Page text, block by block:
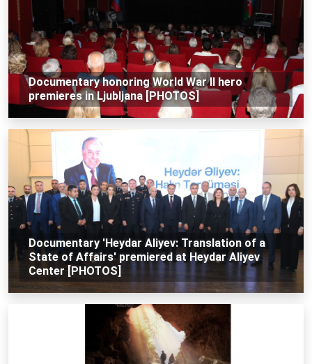
Documentary honoring World War II hero
premieres in Ljubljana [PHOTOS]
Documentary 'Heydar Aliyev: Translation of a
State of Affairs' premiered at Heydar Aliyev
Center [PHOTOS]